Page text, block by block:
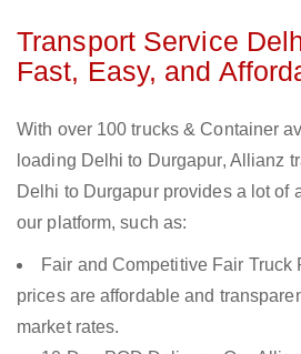
Transport Service
Fast, Easy, and
With over 100 trucks & Container
loading Delhi to Durgapur, Allianz
Delhi to Durgapur provides a lot of
our platform, such as:
Fair and Competitive Fair Truck
prices are affordable and
market rates.